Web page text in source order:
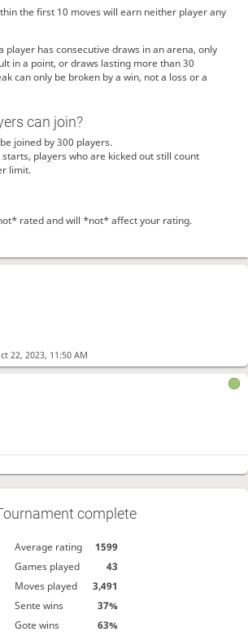
22, 2023, 11:50 AM
complete
Average rating
1599
Games played
43
Moves played
3,491
Sente wins
37%
Gote wins
63%
the first 10 moves will earn neither player any
player has consecutive draws in an arena, only
in a point, or draws lasting more than 30
can only be broken by a win, not a loss or a
can join?
joined by 300 players.
players who are kicked out still count
limit.
rated and will *not* affect your rating.